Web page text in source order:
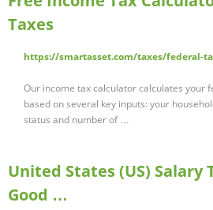
Taxes
https://smartasset.com/taxes/federal-
Our income tax calculator calculates your
based on several key inputs: your
status and number of …
United States (US) Salary
Good …